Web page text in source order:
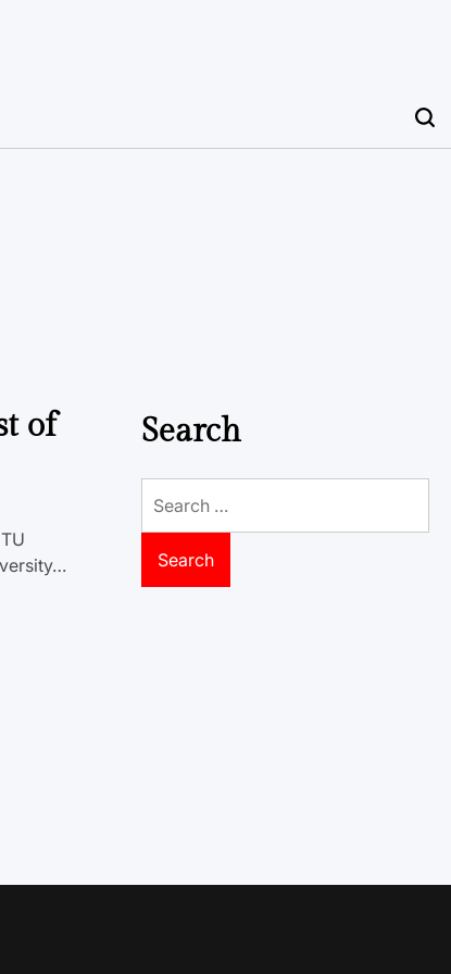
of
Search
for: